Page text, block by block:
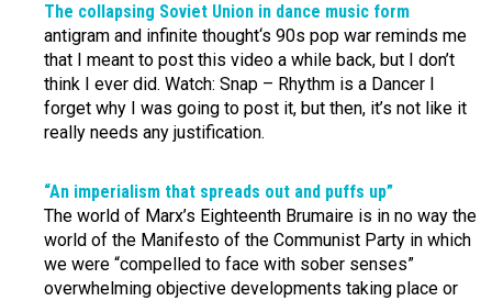
The collapsing Soviet Union in dance music form
antigram and infinite thought‘s 90s pop war reminds me
that I meant to post this video a while back, but I don’t
think I ever did. Watch: Snap – Rhythm is a Dancer I
forget why I was going to post it, but then, it’s not like it
really needs any justification.
“An imperialism that spreads out and puffs up”
The world of Marx’s Eighteenth Brumaire is in no way the
world of the Manifesto of the Communist Party in which
we were “compelled to face with sober senses”
overwhelming objective developments taking place or